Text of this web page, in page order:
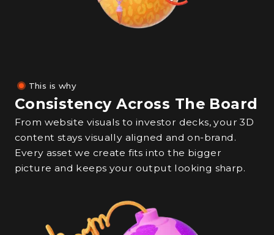
This is why
Consistency Across The Board
From website visuals to investor decks, your 3D
content stays visually aligned and on-brand.
Every asset we create fits into the bigger
picture and keeps your output looking sharp.